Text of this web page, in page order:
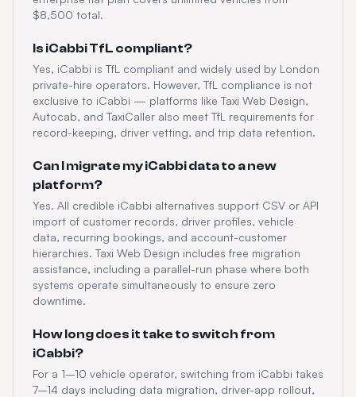
$8,500 total.
Is iCabbi TfL compliant?
Yes, iCabbi is TfL compliant and widely used by London
private-hire operators. However, TfL compliance is not
exclusive to iCabbi — platforms like Taxi Web Design,
Autocab, and TaxiCaller also meet TfL requirements for
record-keeping, driver vetting, and trip data retention.
Can I migrate my iCabbi data to a new
platform?
Yes. All credible iCabbi alternatives support CSV or API
import of customer records, driver profiles, vehicle
data, recurring bookings, and account-customer
hierarchies. Taxi Web Design includes free migration
assistance, including a parallel-run phase where both
systems operate simultaneously to ensure zero
downtime.
How long does it take to switch from
iCabbi?
For a 1–10 vehicle operator, switching from iCabbi takes
7–14 days including data migration, driver-app rollout,